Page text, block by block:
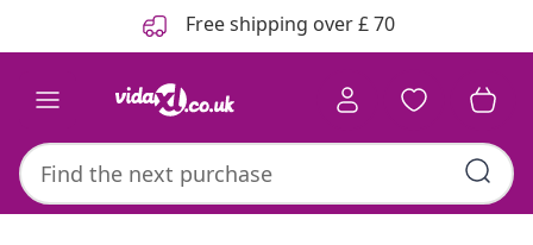
Free shipping over £ 70